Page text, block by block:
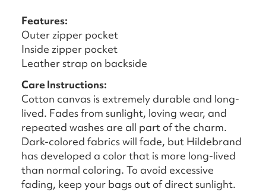
Features:
Outer zipper pocket
Inside zipper pocket
Leather strap on backside
Care Instructions:
Cotton canvas is extremely durable and long-
lived. Fades from sunlight, loving wear, and
repeated washes are all part of the charm.
Dark-colored fabrics will fade, but Hildebrand
has developed a color that is more long-lived
than normal coloring. To avoid excessive
fading, keep your bags out of direct sunlight.